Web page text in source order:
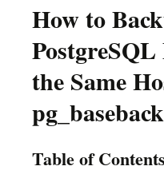
How to
the Same
Table of Contents